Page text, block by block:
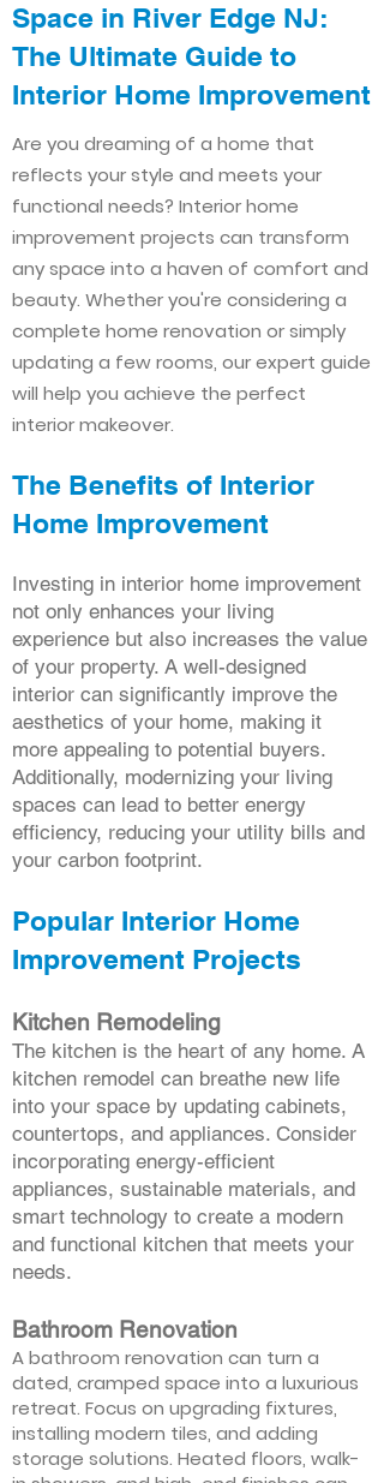
Space in River Edge NJ:
The Ultimate Guide to
Interior Home Improvement​​
Are you dreaming of a home that
reflects your style and meets your
functional needs? Interior home
improvement projects can transform
any space into a haven of comfort and
beauty. Whether you're considering a
complete home renovation or simply
updating a few rooms, our expert guide
will help you achieve the perfect
interior makeover.
The Benefits of Interior
Home Improvement
Investing in interior home improvement
not only enhances your living
experience but also increases the value
of your property. A well-designed
interior can significantly improve the
aesthetics of your home, making it
more appealing to potential buyers.
Additionally, modernizing your living
spaces can lead to better energy
efficiency, reducing your utility bills and
your carbon footprint.
Popular Interior Home
Improvement Projects
Kitchen Remodeling
The kitchen is the heart of any home. A
kitchen remodel can breathe new life
into your space by updating cabinets,
countertops, and appliances. Consider
incorporating energy-efficient
appliances, sustainable materials, and
smart technology to create a modern
and functional kitchen that meets your
needs.
Bathroom Renovation
A bathroom renovation can turn a
dated, cramped space into a luxurious
retreat. Focus on upgrading fixtures,
installing modern tiles, and adding
storage solutions. Heated floors, walk-